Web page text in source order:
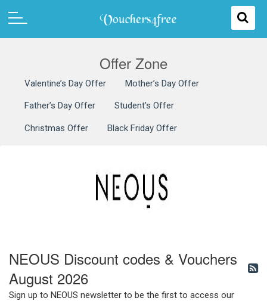
Offer Zone
Valentine’s Day Offer Mother’s Day Offer
Father’s Day Offer Student’s Offer
Christmas Offer Black Friday Offer
NEOUS Discount codes & Vouchers
August 2026
Sign up to NEOUS newsletter to be the first to access our